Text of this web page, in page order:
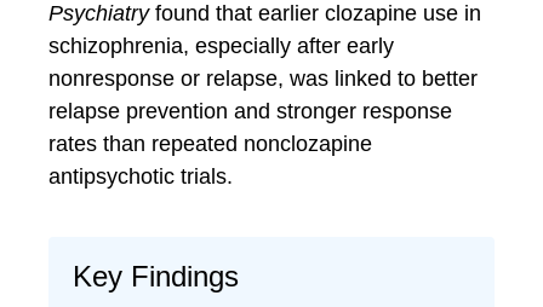
Psychiatryfound that earlier clozapine use in
schizophrenia, especially after early
nonresponse or relapse, was linked to better
relapse prevention and stronger response
rates than repeated nonclozapine
antipsychotic trials.
Key Findings